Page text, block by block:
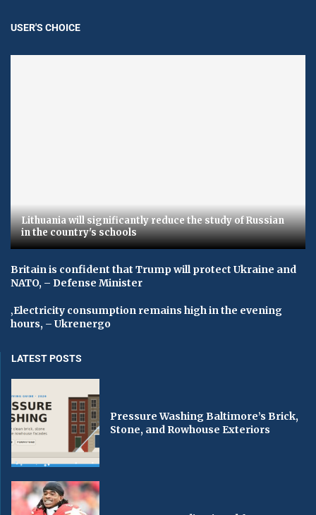
USER'S CHOICE
Lithuania will significantly reduce the study of Russian
in the country's schools
Britain is confident that Trump will protect Ukraine and
NATO, – Defense Minister
‚Electricity consumption remains high in the evening
hours, – Ukrenergo
LATEST POSTS
Pressure Washing Baltimore’s Brick,
Stone, and Rowhouse Exteriors